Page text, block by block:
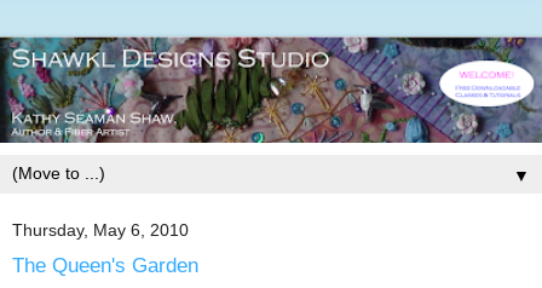
▼
Thursday, May 6, 2010
The Queen's Garden